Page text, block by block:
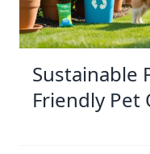
Sustainable
Friendly Pet